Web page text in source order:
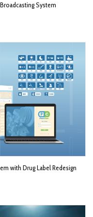
System​
with Drug Label Redesign